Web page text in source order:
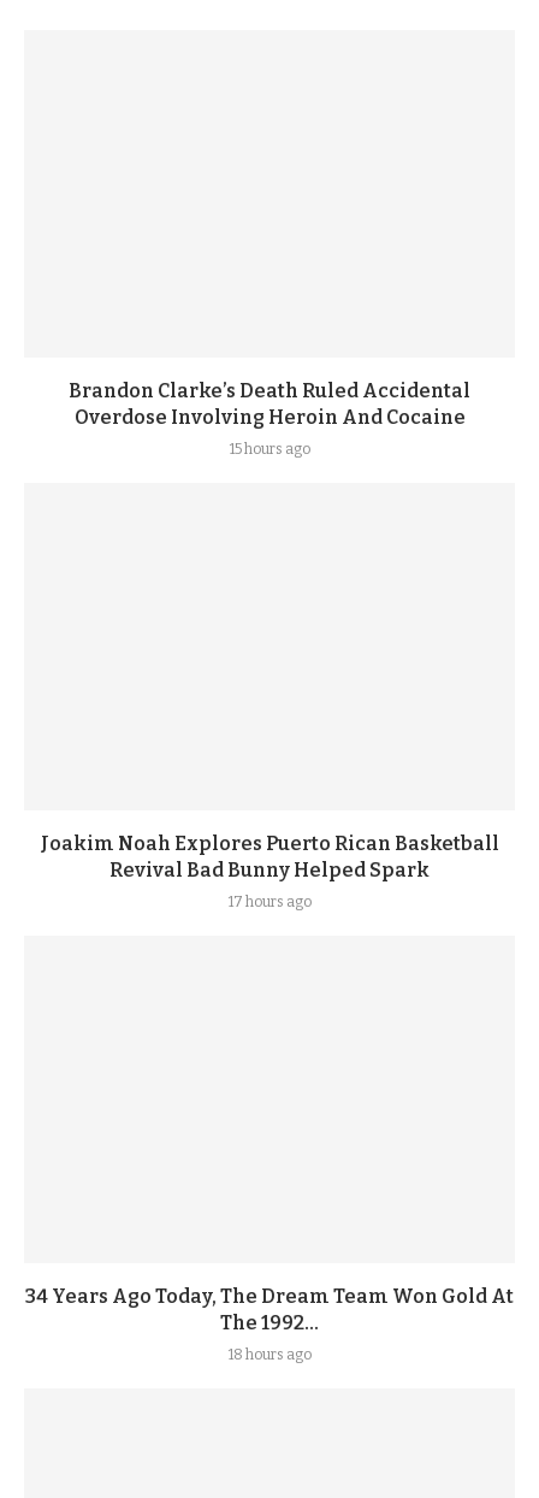
Brandon Clarke’s Death Ruled Accidental
Overdose Involving Heroin And Cocaine
15 hours ago
Joakim Noah Explores Puerto Rican Basketball
Revival Bad Bunny Helped Spark
17 hours ago
34 Years Ago Today, The Dream Team Won Gold At
The 1992...
18 hours ago